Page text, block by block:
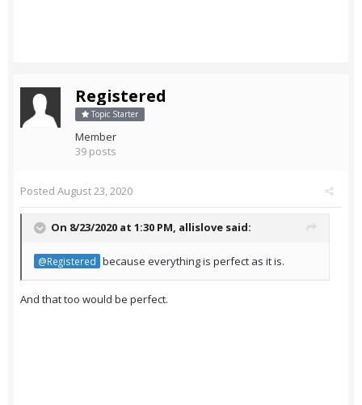
Registered
Topic Starter
Member
39 posts
Posted August 23, 2020
On 8/23/2020 at 1:30 PM, allislove said:
@Registered because everything is perfect as it is.
And that too would be perfect.